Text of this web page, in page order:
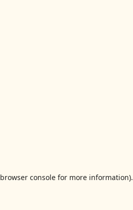
browser consolefor more information).